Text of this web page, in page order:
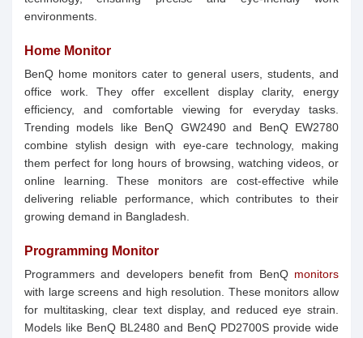
environments.
Home Monitor
BenQ home monitors cater to general users, students, and
office work. They offer excellent display clarity, energy
efficiency, and comfortable viewing for everyday tasks.
Trending models like BenQ GW2490 and BenQ EW2780
combine stylish design with eye-care technology, making
them perfect for long hours of browsing, watching videos, or
online learning. These monitors are cost-effective while
delivering reliable performance, which contributes to their
growing demand in Bangladesh.
Programming Monitor
Programmers and developers benefit from BenQ monitors
with large screens and high resolution. These monitors allow
for multitasking, clear text display, and reduced eye strain.
Models like BenQ BL2480 and BenQ PD2700S provide wide